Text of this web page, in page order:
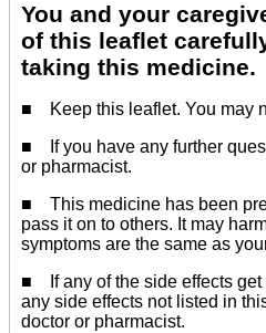
You and your
of this leaflet
taking this medicine.
■ Keep this leaflet. You may
■ If you have any further
or pharmacist.
■ This medicine has been
pass it on to others. It may
symptoms are the same as
■ If any of the side effects get
any side effects not listed in
doctor or pharmacist.